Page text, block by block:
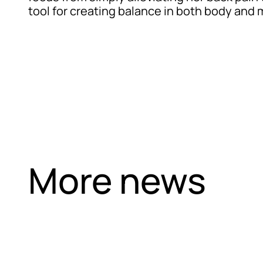
tool for creating balance in both body and
More news